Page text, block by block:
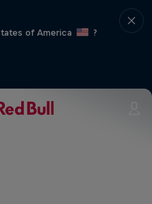
of America
?